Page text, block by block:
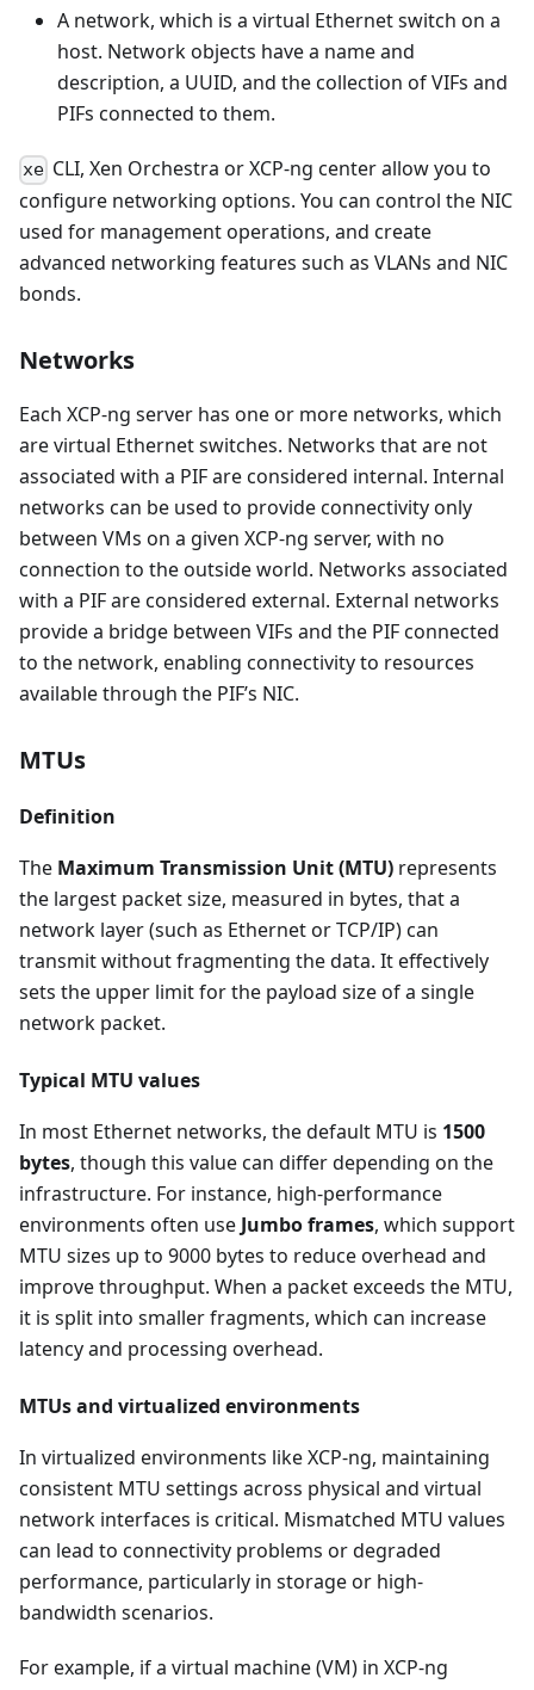
A network, which is a virtual Ethernet switch on a
host. Network objects have a name and
description, a UUID, and the collection of VIFs and
PIFs connected to them.
xe CLI, Xen Orchestra or XCP-ng center allow you to
configure networking options. You can control the NIC
used for management operations, and create
advanced networking features such as VLANs and NIC
bonds.
Networks
Each XCP-ng server has one or more networks, which
are virtual Ethernet switches. Networks that are not
associated with a PIF are considered internal. Internal
networks can be used to provide connectivity only
between VMs on a given XCP-ng server, with no
connection to the outside world. Networks associated
with a PIF are considered external. External networks
provide a bridge between VIFs and the PIF connected
to the network, enabling connectivity to resources
available through the PIF’s NIC.
MTUs
Definition
The Maximum Transmission Unit (MTU) represents
the largest packet size, measured in bytes, that a
network layer (such as Ethernet or TCP/IP) can
transmit without fragmenting the data. It effectively
sets the upper limit for the payload size of a single
network packet.
Typical MTU values
In most Ethernet networks, the default MTU is 1500
bytes, though this value can differ depending on the
infrastructure. For instance, high-performance
environments often useJumbo frames, which support
MTU sizes up to 9000 bytes to reduce overhead and
improve throughput. When a packet exceeds the MTU,
it is split into smaller fragments, which can increase
latency and processing overhead.
MTUs and virtualized environments
In virtualized environments like XCP-ng, maintaining
consistent MTU settings across physical and virtual
network interfaces is critical. Mismatched MTU values
can lead to connectivity problems or degraded
performance, particularly in storage or high-
bandwidth scenarios.
For example, if a virtual machine (VM) in XCP-ng